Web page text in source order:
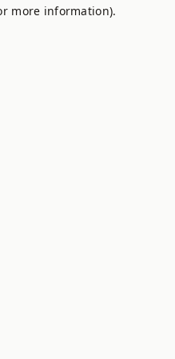
more information).